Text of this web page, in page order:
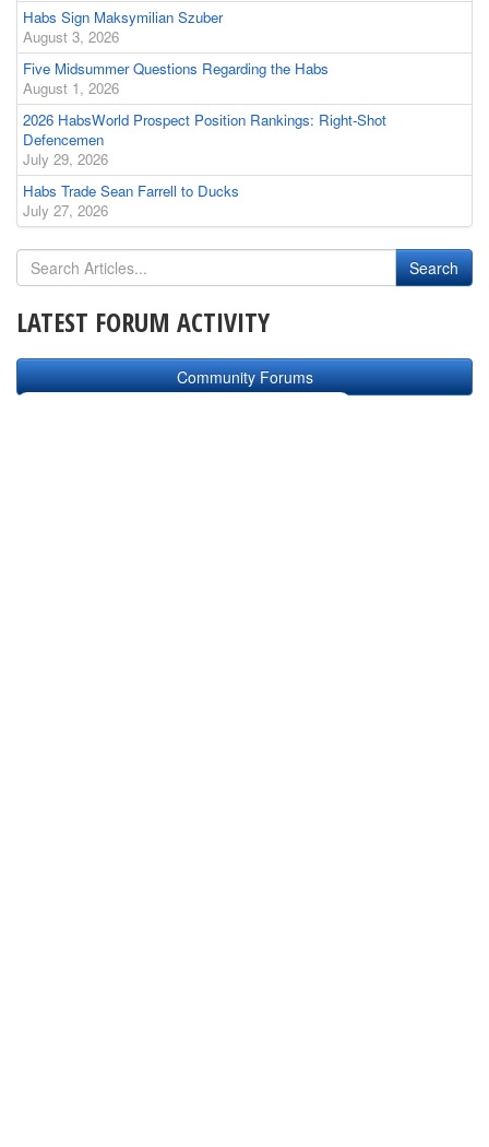
Habs Sign Maksymilian Szuber
August 3, 2026
Five Midsummer Questions Regarding the Habs
August 1, 2026
2026 HabsWorld Prospect Position Rankings: Right-Shot
Defencemen
July 29, 2026
Habs Trade Sean Farrell to Ducks
July 27, 2026
LATEST FORUM ACTIVITY
Community Forums